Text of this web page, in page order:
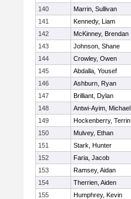
140
Marrin, Sullivan
141
Kennedy, Liam
142
McKinney, Brendan
143
Johnson, Shane
144
Crowley, Owen
145
Abdalla, Yousef
146
Ashburn, Ryan
147
Brilliant, Dylan
148
Antwi-Ayim, Michael
149
Hockenberry, Terrin
150
Mulvey, Ethan
151
Stark, Hunter
152
Faria, Jacob
153
Ramsey, Aidan
154
Therrien, Aiden
155
Humphrey, Kevin